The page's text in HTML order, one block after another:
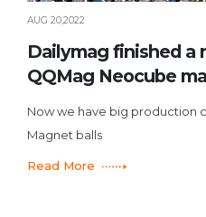
AUG 20,2022
Dailymag finished a
QQMag Neocube
Now we have big production
Magnet balls
Read More